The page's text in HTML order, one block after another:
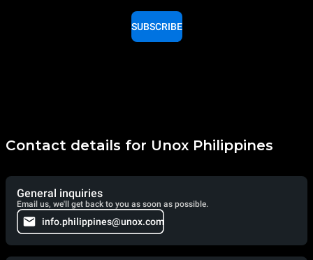
SUBSCRIBE
Contact details for Unox Philippines
General inquiries
Email us, we'll get back to you as soon as possible.
info.philippines@unox.com